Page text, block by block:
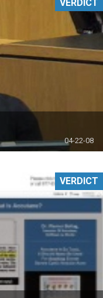
04-22-08
VERDICT
VERDICT